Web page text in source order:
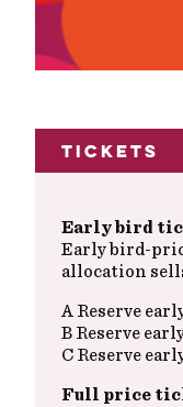
Tickets
Early bird
Early bird-
allocation
A Reserve
B Reserve
C Reserve
Full price